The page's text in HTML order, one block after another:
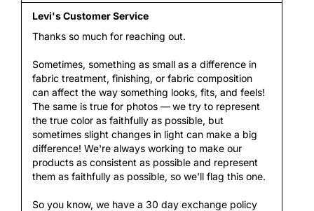
Levi's Customer Service
Thanks so much for reaching out.
Sometimes, something as small as a difference in
fabric treatment, finishing, or fabric composition
can affect the way something looks, fits, and feels!
The same is true for photos — we try to represent
the true color as faithfully as possible, but
sometimes slight changes in light can make a big
difference! We're always working to make our
products as consistent as possible and represent
them as faithfully as possible, so we'll flag this one.
So you know, we have a 30 day exchange policy